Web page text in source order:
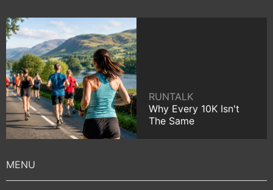
RUNTALK
Why Every 10K Isn't
The Same